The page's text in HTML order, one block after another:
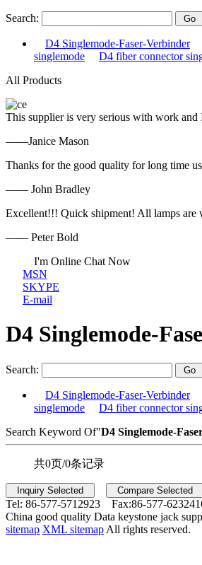
Search:
D4 Singlemode-Faser-Verbinder
singlemode
D4 fiber connector
All Products
This supplier is very serious with work and
——Janice Mason
Thanks for the good quality for long time
—— John Bradley
Excellent!!! Quick shipment! All lamps are
—— Peter Bold
I'm Online Chat Now
MSN
SKYPE
E-mail
D4 Singlemode-
Search:
D4 Singlemode-Faser-Verbinder
singlemode
D4 fiber connector
Search Keyword Of"D4 Singlemode-
共0页/0条记录
Tel: 86-577-5712923 Fax:86-577-
China good quality Data keystone jack
sitemap XML sitemap All rights reserved.